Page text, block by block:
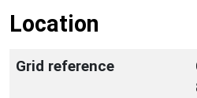
Location
Grid reference